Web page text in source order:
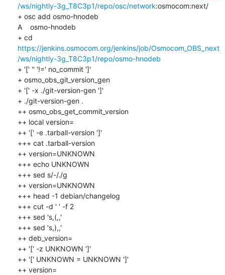
/ws/nightly-3g_T8C3p1/repo/osc/network:osmocom:next/
+ osc add osmo-hnodeb
A    osmo-hnodeb
https://jenkins.osmocom.org/jenkins/job/Osmocom_OBS_next
/ws/nightly-3g_T8C3p1/repo/osmo-hnodeb
+ '[' '' '!=' no_commit ']'
+ osmo_obs_git_version_gen
+ '[' -x ./git-version-gen ']'
+ ./git-version-gen .
++ osmo_obs_get_commit_version
++ local version=
++ '[' -e .tarball-version ']'
+++ cat .tarball-version
++ version=UNKNOWN
+++ echo UNKNOWN
+++ sed s/-/./g
++ version=UNKNOWN
+++ head -1 debian/changelog
+++ cut -d ' ' -f 2
+++ sed 's,(,,'
+++ sed 's,),,'
++ deb_version=
++ '[' -z UNKNOWN ']'
++ '[' UNKNOWN = UNKNOWN ']'
++ version=